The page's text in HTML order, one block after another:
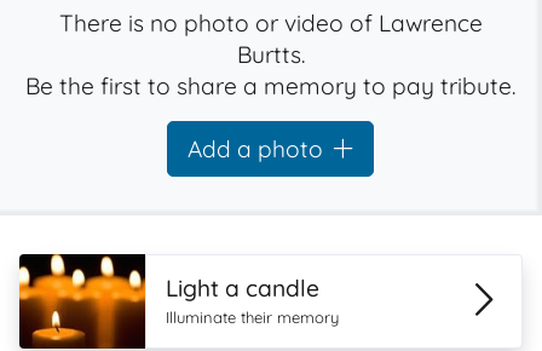
There is no photo or video of Lawrence
Burtts.
Be the first to share a memory to pay tribute.
Add a photo
Light a candle
Illuminate their memory